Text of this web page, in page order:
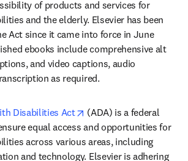
of products and services for
and the elderly. Elsevier has been
Act since it came into force in June
ebooks include comprehensive alt
and video captions, audio
as required.
Disabilities Act opens in new tab/
(ADA) is a federal
equal access and opportunities for
across various areas, including
and technology. Elsevier is adhering